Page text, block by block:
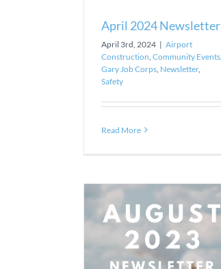
April 2024 Newsletter
April 3rd, 2024 | Airport
Construction Community Events
Gary Job Corps Newsletter,
Safety
Read More